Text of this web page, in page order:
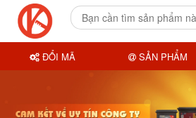
ĐỔI MÃ SẢN PHẨM